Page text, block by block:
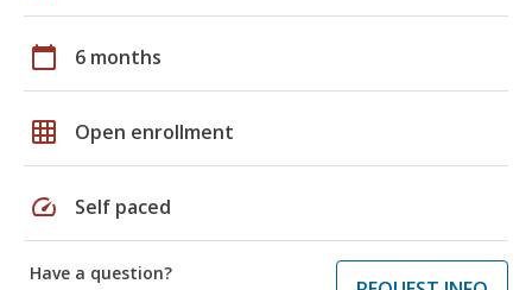
calendar_today 6 months
grid_on Open enrollment
speed Self paced
Have a question?